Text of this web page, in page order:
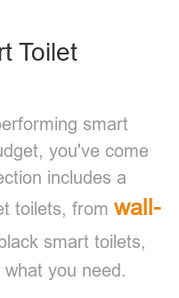
Toilet
smart
you've come
includes a
toilets, from wall-
smart toilets,
you need.